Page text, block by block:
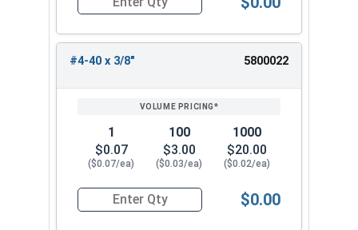
Quantity for Machine Screws, Phillips Oval
#4-40 x 3/8" 5800022
1
$0.07
($0.07/ea)
100
$3.00
($0.03/ea)
1000
$20.00
($0.02/ea)
Quantity for Machine Screws, Phillips Oval
$0.00